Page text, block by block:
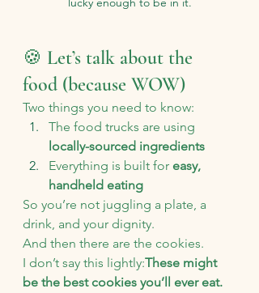
🍪 Let’s talk about the
food (because WOW)
Two things you need to know:
The food trucks are using
locally-sourced ingredients
Everything is built for easy,
handheld eating
So you’re not juggling a plate, a
drink, and your dignity.
And then there are the cookies.
I don’t say this lightly:These might
be the best cookies you’ll ever eat.